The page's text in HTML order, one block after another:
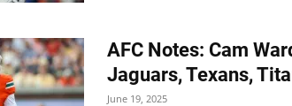
AFC Notes: Cam
Jaguars, Texans,
June 19, 2025